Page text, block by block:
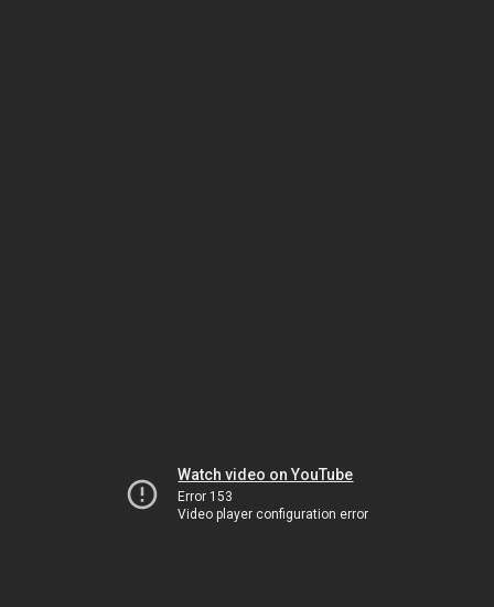
Watch video on YouTube
Error 153
Video player configuration error